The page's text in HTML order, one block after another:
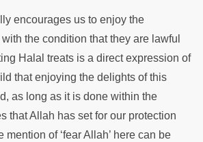
encourages us to enjoy the
the condition that they are lawful
Halal treats is a direct expression of
that enjoying the delights of this
as long as it is done within the
that Allah has set for our protection
of ‘fear Allah’ here can be